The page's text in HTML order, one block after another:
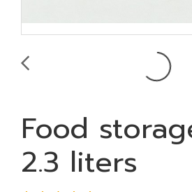
Food
2.3 liters